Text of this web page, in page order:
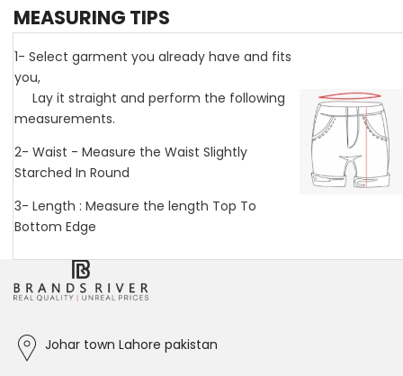
MEASURING TIPS
1- Select garment you already have and fits
you,
Lay it straight and perform the following
measurements.
2- Waist - Measure the Waist Slightly
Starched In Round
3- Length : Measure the length Top To
Bottom Edge
Johar town Lahore pakistan